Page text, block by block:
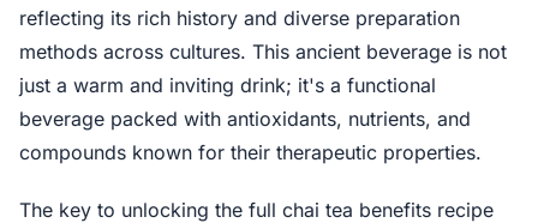
reflecting its rich history and diverse preparation
methods across cultures. This ancient beverage is not
just a warm and inviting drink; it's a functional
beverage packed with antioxidants, nutrients, and
compounds known for their therapeutic properties.
The key to unlocking the full chai tea benefits recipe